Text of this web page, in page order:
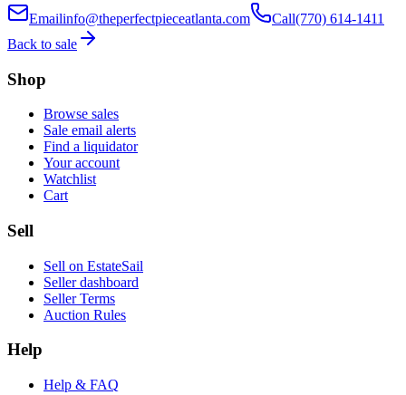
Emailinfo@theperfectpieceatlanta.com Call(770) 614-1411
Back to sale
Shop
Browse sales
Sale email alerts
Find a liquidator
Your account
Watchlist
Cart
Sell
Sell on EstateSail
Seller dashboard
Seller Terms
Auction Rules
Help
Help & FAQ